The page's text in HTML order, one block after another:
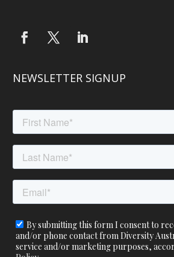
NEWSLETTER SIGNUP